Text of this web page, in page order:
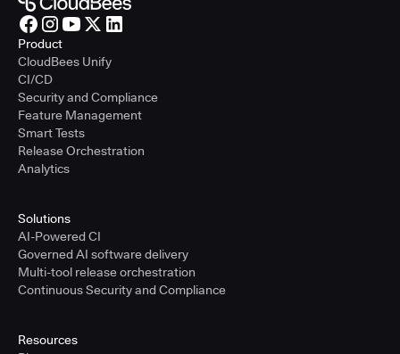
Product
CloudBees Unify
CI/CD
Security and Compliance
Feature Management
Smart Tests
Release Orchestration
Analytics
Solutions
AI-Powered CI
Governed AI software delivery
Multi-tool release orchestration
Continuous Security and Compliance
Resources